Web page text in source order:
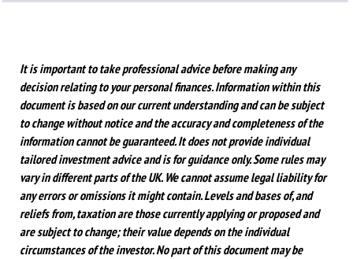
It is important to take professional advice before making any
decision relating to your personal finances. Information within this
document is based on our current understanding and can be subject
to change without notice and the accuracy and completeness of the
information cannot be guaranteed. It does not provide individual
tailored investment advice and is for guidance only. Some rules may
vary in different parts of the UK. We cannot assume legal liability for
any errors or omissions it might contain. Levels and bases of, and
reliefs from, taxation are those currently applying or proposed and
are subject to change; their value depends on the individual
circumstances of the investor. No part of this document may be